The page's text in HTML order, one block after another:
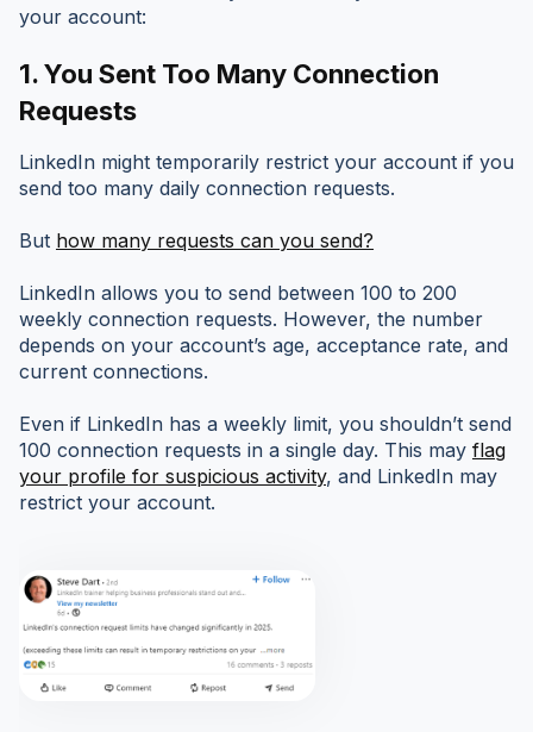
your account:
1.You Sent Too Many Connection
Requests
LinkedIn might temporarily restrict your account if you
send too many daily connection requests.
But how many requests can you send?
LinkedIn allows you to send between 100 to 200
weekly connection requests. However, the number
depends on your account’s age, acceptance rate, and
current connections.
Even if LinkedIn has a weekly limit, you shouldn’t send
100 connection requests in a single day. This may flag
your profile for suspicious activity, and LinkedIn may
restrict your account.